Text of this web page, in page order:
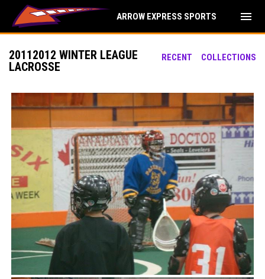
ARROW EXPRESS SPORTS menu
RECENT COLLECTIONS
20112012 WINTER LEAGUE
LACROSSE